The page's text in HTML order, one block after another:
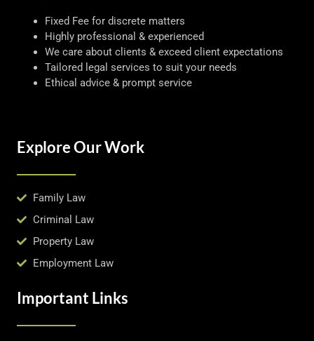
Fixed Fee for discrete matters
Highly professional & experienced
We care about clients & exceed client expectations
Tailored legal services to suit your needs
Ethical advice & prompt service
Explore Our Work
Family Law
Criminal Law
Property Law
Employment Law
Important Links